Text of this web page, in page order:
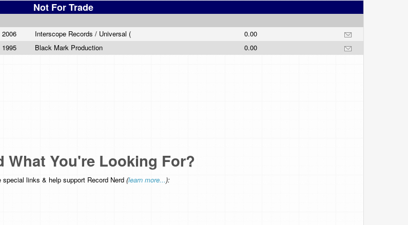
Not For Trade
2006 Interscope Records / Universal (
0.00
1995 Black Mark Production
0.00
What You're Looking For?
special links & help support Record Nerd (learn more...):